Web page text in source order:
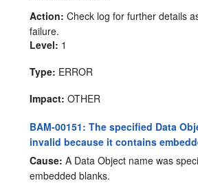
Action: Check log for further details
failure.
Level: 1
Type: ERROR
Impact: OTHER
BAM-00151: The specified Data
invalid because it contains
Cause: A Data Object name was
embedded blanks.